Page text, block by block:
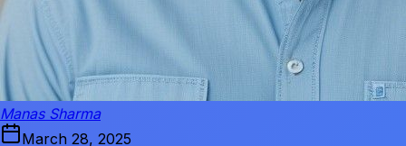
Manas Sharma
March 28, 2025